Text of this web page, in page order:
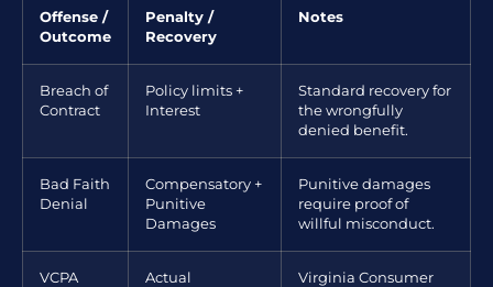
Offense /
Outcome
Penalty /
Recovery
Notes
Breach of
Contract
Policy limits +
Interest
Standard recovery for
the wrongfully
denied benefit.
Bad Faith
Denial
Compensatory +
Punitive
Damages
Punitive damages
require proof of
willful misconduct.
VCPA
Actual
Virginia Consumer